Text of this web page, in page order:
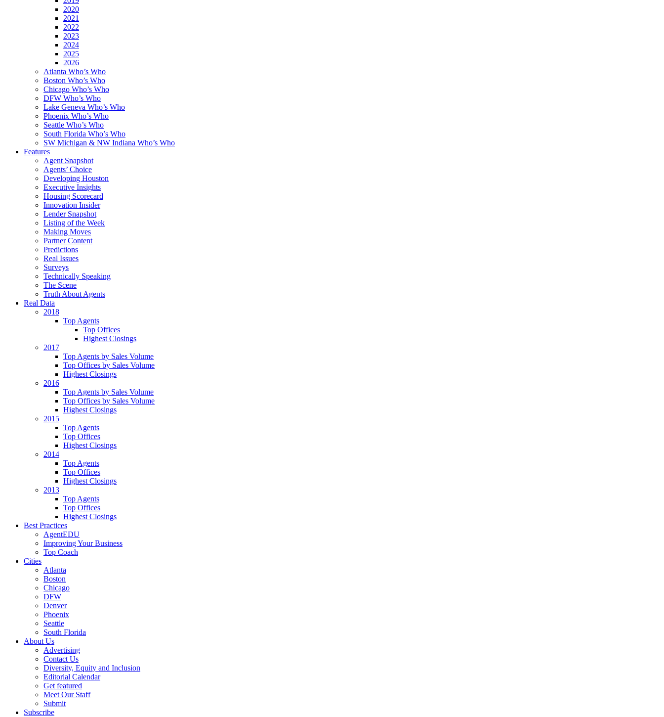
2020
2021
2022
2023
2024
2025
2026
Atlanta Who’s Who
Boston Who’s Who
Chicago Who’s Who
DFW Who’s Who
Lake Geneva Who’s Who
Phoenix Who’s Who
Seattle Who’s Who
South Florida Who’s Who
SW Michigan & NW Indiana Who’s Who
Features
Agent Snapshot
Agents’ Choice
Developing Houston
Executive Insights
Housing Scorecard
Innovation Insider
Lender Snapshot
Listing of the Week
Making Moves
Partner Content
Predictions
Real Issues
Surveys
Technically Speaking
The Scene
Truth About Agents
Real Data
2018
Top Agents
Top Offices
Highest Closings
2017
Top Agents by Sales Volume
Top Offices by Sales Volume
Highest Closings
2016
Top Agents by Sales Volume
Top Offices by Sales Volume
Highest Closings
2015
Top Agents
Top Offices
Highest Closings
2014
Top Agents
Top Offices
Highest Closings
2013
Top Agents
Top Offices
Highest Closings
Best Practices
AgentEDU
Improving Your Business
Top Coach
Cities
Atlanta
Boston
Chicago
DFW
Denver
Phoenix
Seattle
South Florida
About Us
Advertising
Contact Us
Diversity, Equity and Inclusion
Editorial Calendar
Get featured
Meet Our Staff
Submit
Subscribe